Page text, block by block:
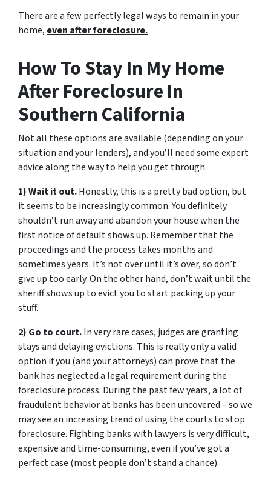
There are a few perfectly legal ways to remain in your
home, even after foreclosure.
How To Stay In My Home
After Foreclosure In
Southern California
Not all these options are available (depending on your
situation and your lenders), and you’ll need some expert
advice along the way to help you get through.
1) Wait it out.Honestly, this is a pretty bad option, but
it seems to be increasingly common. You definitely
shouldn’t run away and abandon your house when the
first notice of default shows up. Remember that the
proceedings and the process takes months and
sometimes years. It’s not over until it’s over, so don’t
give up too early. On the other hand, don’t wait until the
sheriff shows up to evict you to start packing up your
stuff.
2) Go to court.In very rare cases, judges are granting
stays and delaying evictions. This is really only a valid
option if you (and your attorneys) can prove that the
bank has neglected a legal requirement during the
foreclosure process. During the past few years, a lot of
fraudulent behavior at banks has been uncovered – so we
may see an increasing trend of using the courts to stop
foreclosure. Fighting banks with lawyers is very difficult,
expensive and time-consuming, even if you’ve got a
perfect case (most people don’t stand a chance).